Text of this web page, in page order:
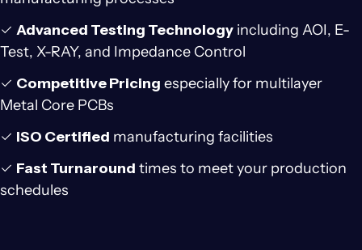
✓ Advanced Testing Technology including AOI, E-
Test, X-RAY, and Impedance Control
✓ Competitive Pricing especially for multilayer
Metal Core PCBs
✓ ISO Certified manufacturing facilities
✓ Fast Turnaround times to meet your production
schedules